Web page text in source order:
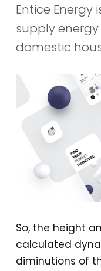
Entice
supply
domestic
So, the height
calculated
diminutions of